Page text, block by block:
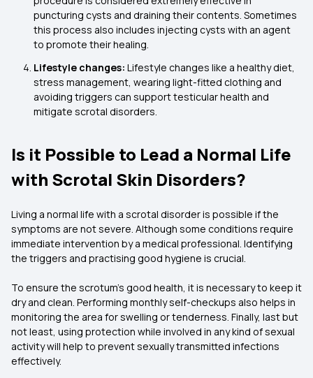
puncturing cysts and draining their contents. Sometimes
this process also includes injecting cysts with an agent
to promote their healing.
Lifestyle changes: Lifestyle changes like a healthy diet,
stress management, wearing light-fitted clothing and
avoiding triggers can support testicular health and
mitigate scrotal disorders.
Is it Possible to Lead a Normal Life
with Scrotal Skin Disorders?
Living a normal life with a scrotal disorder is possible if the
symptoms are not severe. Although some conditions require
immediate intervention by a medical professional. Identifying
the triggers and practising good hygiene is crucial.
To ensure the scrotum’s good health, it is necessary to keep it
dry and clean. Performing monthly self-checkups also helps in
monitoring the area for swelling or tenderness. Finally, last but
not least, using protection while involved in any kind of sexual
activity will help to prevent sexually transmitted infections
effectively.